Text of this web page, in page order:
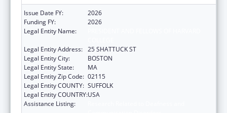
Issue Date FY:
2026
Funding FY:
2026
Legal Entity Name:
Legal Entity Address: 25 SHATTUCK ST
Legal Entity City:
BOSTON
Legal Entity State:
MA
Legal Entity Zip Code: 02115
Legal Entity COUNTY: SUFFOLK
Legal Entity COUNTRY:USA
Assistance Listing: